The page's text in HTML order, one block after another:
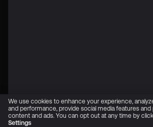
We use cookies to enhance your experience,
and performance, provide social media features and
content and ads. You can opt out at any time by
Settings